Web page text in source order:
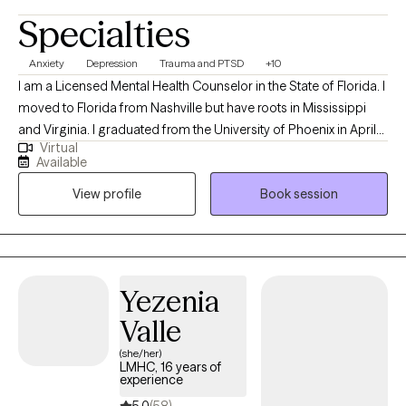
Specialties
Anxiety Depression Trauma and PTSD +10
I am a Licensed Mental Health Counselor in the State of Florida. I
moved to Florida from Nashville but have roots in Mississippi
and Virginia. I graduated from the University of Phoenix in April
of 2014 with a Bachelors of Science in Health Administration. I
used that degree to enroll at Capella University where I earned a
Master of Science in Clinical Mental Health Counseling in March
of 2021. My passion for counseling started when I was very
young. In my teenage years I participated in groups that worked
to prevent teen suicide. This interest eventually worked its way
position after graduating with my Masters was assisting
individuals whose substance abuse lead to involvement in the
criminal justice system. Building on that, I also have experience
with Veterans' issues, grief and loss, eating disorders, LGBTQ+,
relationships, depression, anxiety, social fears and many other
Virtual
Available
View profile
Book session
Yezenia
Valle
(she/her)
LMHC, 16 years of
experience